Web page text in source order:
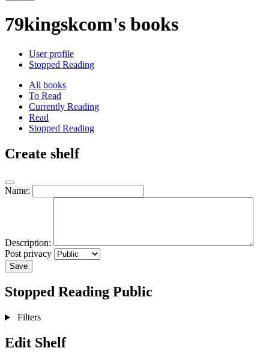
79kingskcom's books
User profile
Stopped Reading
All books
To Read
Currently Reading
Read
Stopped Reading
Create shelf
Name:
Description:
Post privacy
Save
Stopped Reading Public
Filters
Edit Shelf